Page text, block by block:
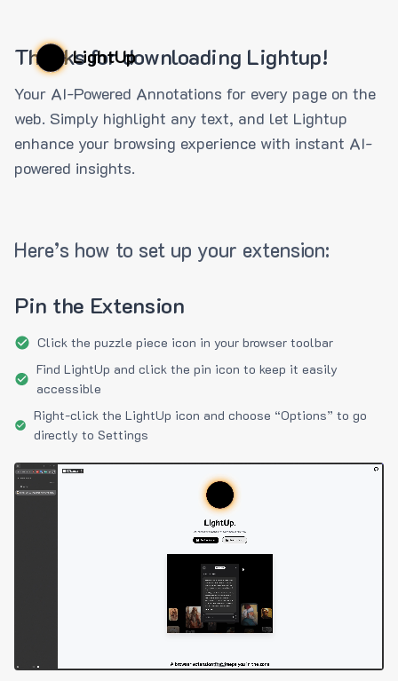
LightUp
Thanks for downloading Lightup!
Your AI-Powered Annotations for every page on the
web. Simply highlight any text, and let Lightup
enhance your browsing experience with instant AI-
powered insights.
Here’s how to set up your extension:
Pin the Extension
Click the puzzle piece icon in your browser toolbar
Find LightUp and click the pin icon to keep it easily
accessible
Right-click the LightUp icon and choose “Options” to go
directly to Settings